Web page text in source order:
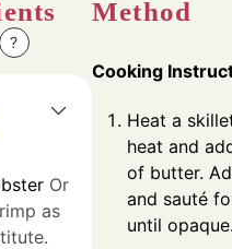
?
Or
as
Method
Cooking
Heat a
heat and
of butter.
and sauté
until